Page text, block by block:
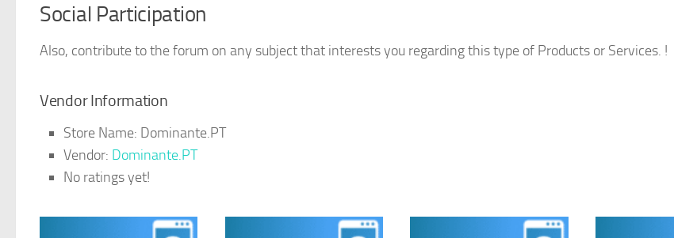
Social Participation
Also, contribute to the forum on any subject that interests you regarding this type of Products or Services. !
Vendor Information
Store Name: Dominante.PT
Vendor: Dominante.PT
No ratings yet!